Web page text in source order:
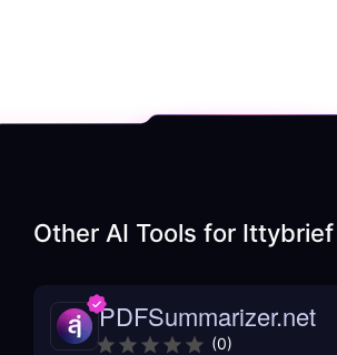
Other AI Tools for Ittybrief
PDFSummarizer.net
(0)